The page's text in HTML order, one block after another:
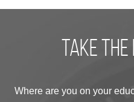
take the
Where are you on your